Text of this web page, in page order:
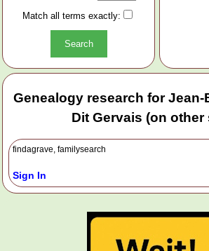
Match all terms exactly:
Genealogy research for
Dit Gervais (on other
findagrave, familysearch
Sign In